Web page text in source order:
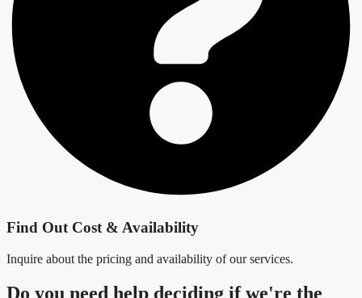
Find Out Cost & Availability
Inquire about the pricing and availability of our services.
Do you need help deciding if we're the